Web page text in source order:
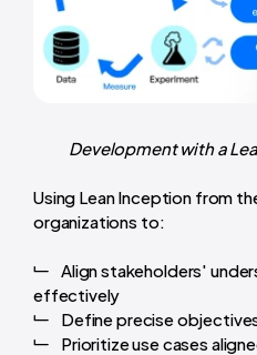
Development with a
Using Lean Inception from
organizations to:
Align stakeholders'
effectively
Define precise
Prioritize use cases